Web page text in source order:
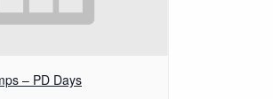
– PD Days